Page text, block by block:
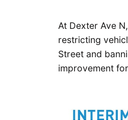
At Dexter Ave
restricting
Street and
improvement